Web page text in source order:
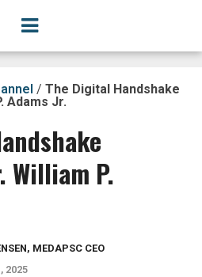
/ The Digital Handshake
Adams Jr.
William P.
MEDAPSC CEO
2025